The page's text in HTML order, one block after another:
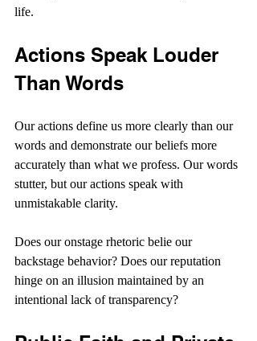
life.
Actions Speak Louder
Than Words
Our actions define us more clearly than our
words and demonstrate our beliefs more
accurately than what we profess. Our words
stutter, but our actions speak with
unmistakable clarity.
Does our onstage rhetoric belie our
backstage behavior? Does our reputation
hinge on an illusion maintained by an
intentional lack of transparency?